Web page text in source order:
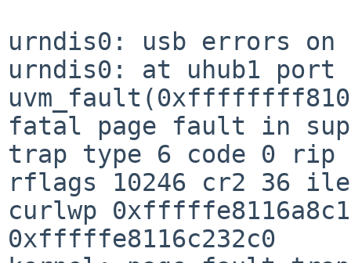
urndis0: usb errors on
urndis0: at uhub1 port
fatal page fault in
trap type 6 code 0
rflags 10246 cr2 36
curlwp
0xfffffe8116c232c0